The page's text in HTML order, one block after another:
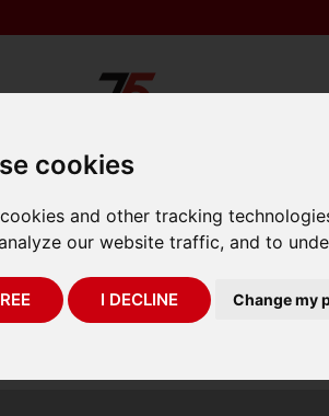
cookies
cookies and other tracking
our website traffic, and to
I DECLINE Change my
SCALES
LABORATORY
SCALES
75 Years of Experience